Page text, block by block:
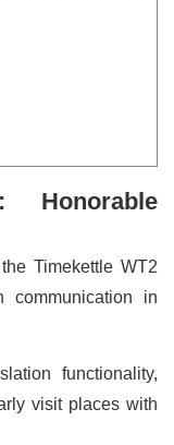
Honorable
Timekettle WT2
communication in
functionality,
visit places with